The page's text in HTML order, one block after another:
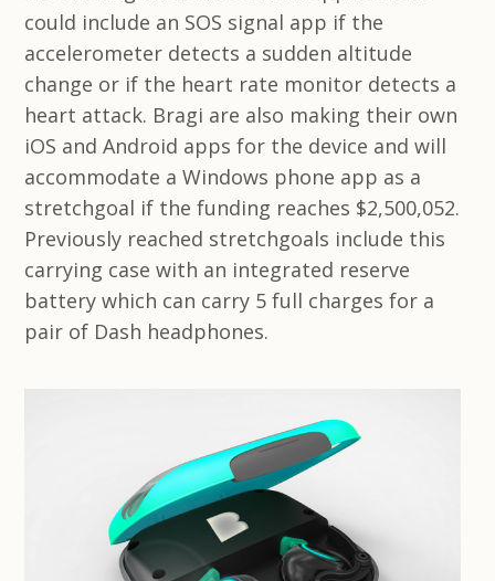
could include an SOS signal app if the
accelerometer detects a sudden altitude
change or if the heart rate monitor detects a
heart attack. Bragi are also making their own
iOS and Android apps for the device and will
accommodate a Windows phone app as a
stretchgoal if the funding reaches $2,500,052.
Previously reached stretchgoals include this
carrying case with an integrated reserve
battery which can carry 5 full charges for a
pair of Dash headphones.